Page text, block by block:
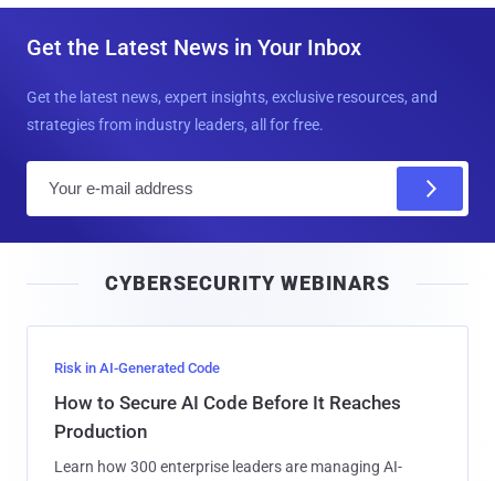
Get the Latest News in Your Inbox
Get the latest news, expert insights, exclusive resources, and
strategies from industry leaders, all for free.
l
CYBERSECURITY WEBINARS
Risk in AI-Generated Code
How to Secure AI Code Before It Reaches
Production
Learn how 300 enterprise leaders are managing AI-